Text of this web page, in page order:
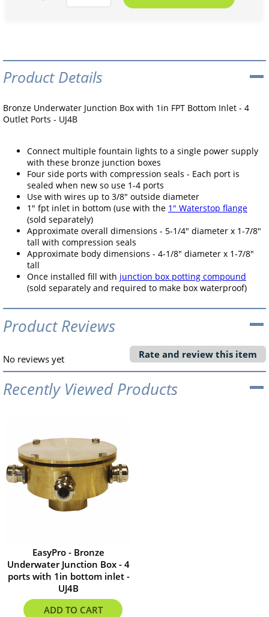
Product Details
Bronze Underwater Junction Box with 1in FPT Bottom Inlet - 4
Outlet Ports - UJ4B
Connect multiple fountain lights to a single power supply
with these bronze junction boxes
Four side ports with compression seals - Each port is
sealed when new so use 1-4 ports
Use with wires up to 3/8" outside diameter
1" fpt inlet in bottom (use with the 1" Waterstop flange
(sold separately)
Approximate overall dimensions - 5-1/4" diameter x 1-7/8"
tall with compression seals
Approximate body dimensions - 4-1/8" diameter x 1-7/8"
tall
Once installed fill with junction box potting compound
(sold separately and required to make box waterproof)
Product Reviews
No reviews yet Rate and review this item
Recently Viewed Products
EasyPro - Bronze
Underwater Junction Box - 4
ports with 1in bottom inlet -
UJ4B
$183.34
ADD TO CART